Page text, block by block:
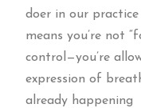
doer in our
means you’re not
control—you’re
expression of
already happening